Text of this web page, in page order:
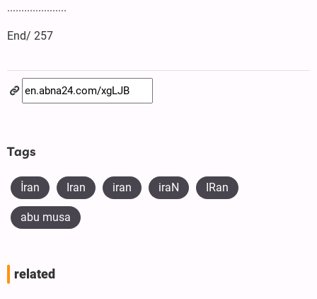
.....................
End/ 257
Tags
İran Iran iran iraN IRan
abu musa
related